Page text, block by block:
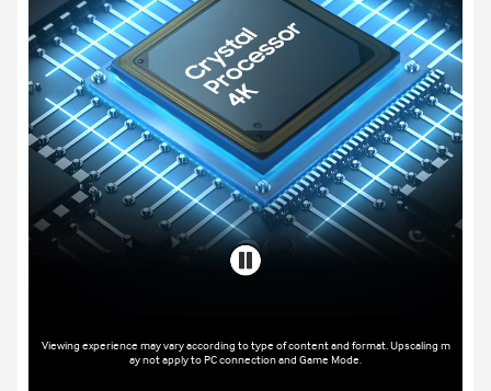
Viewing experience may vary according to type of content and format. Upscaling m
ay not apply to PC connection and Game Mode.